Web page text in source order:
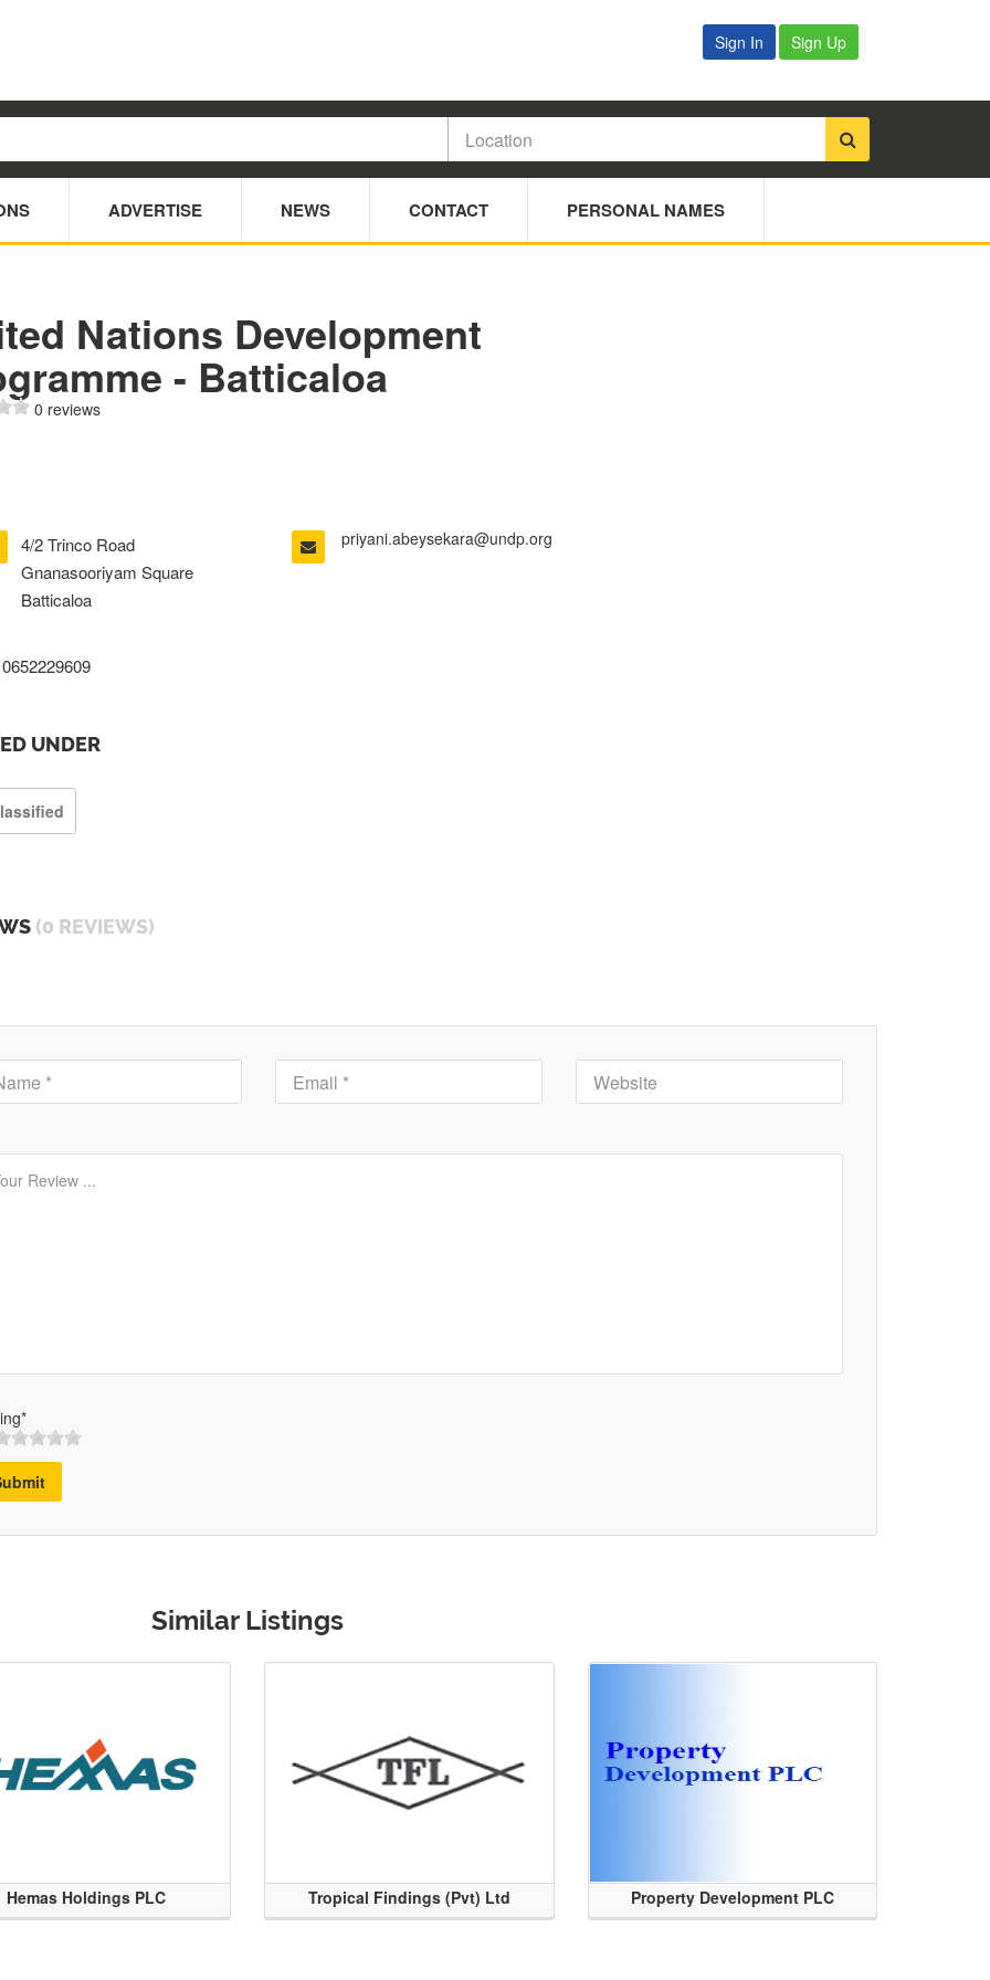
Sign In Sign Up
ADVERTISE NEWS CONTACT PERSONAL NAMES
Nations Development
- Batticaloa
0 reviews
4/2 Trinco Road
Gnanasooriyam Square
Batticaloa
priyani.abeysekara@undp.org
0652229609
UNDER
(0 REVIEWS)
Similar Listings
Hemas Holdings PLC Tropical Findings (Pvt) Ltd Property Development PLC